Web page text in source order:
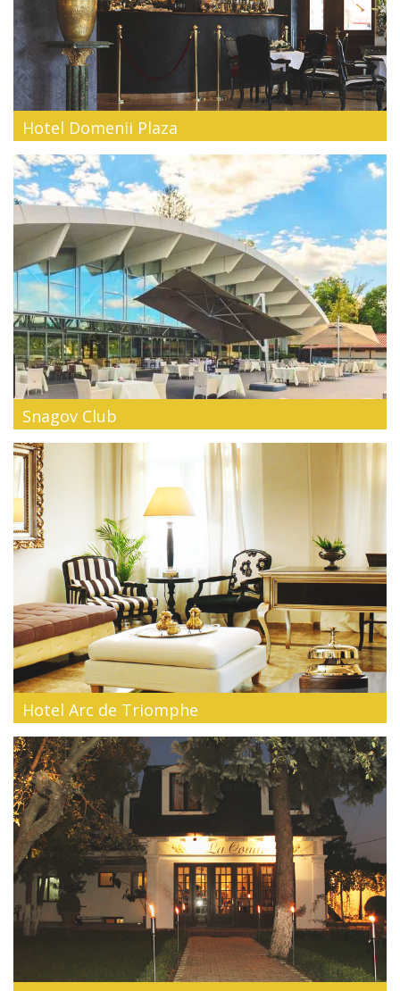
Hotel Domenii Plaza
In the heart of Bucharest, close to the Arch of Triumph, the
former house o...
Snagov Club
Barely 25 minutes away from Bucharest, Snagov Club can be
your fun paradise...
Hotel Arc de Triomphe
The hallmark of the stylish luxury -Arc deTriomphe is a 4 star
superior bou...